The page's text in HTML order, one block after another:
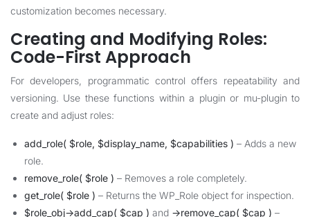
customization becomes necessary.
Creating and Modifying Roles:
Code-First Approach
For developers, programmatic control offers repeatability and
versioning. Use these functions within a plugin or mu-plugin to
create and adjust roles:
add_role( $role, $display_name, $capabilities ) – Adds a new
role.
remove_role( $role ) – Removes a role completely.
get_role( $role ) – Returns the WP_Role object for inspection.
$role_obj->add_cap( $cap ) and ->remove_cap( $cap ) –